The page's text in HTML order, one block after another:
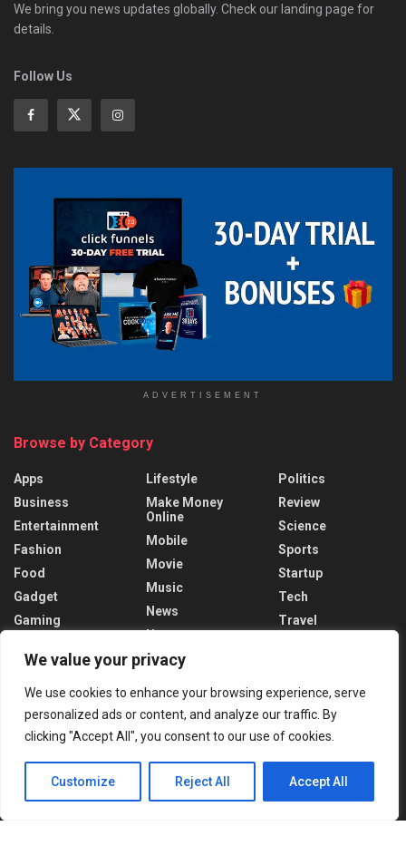
We value your privacy
We use cookies to enhance your browsing experience, serve
personalized ads or content, and analyze our traffic. By
clicking "Accept All", you consent to our use of cookies.
Customize Reject All Accept All
We bring you news updates globally. Check our landing page for
details.
Follow Us
ADVERTISEMENT
Browse by Category
Apps
Business
Entertainment
Fashion
Food
Gadget
Gaming
Lifestyle
Make Money
Online
Mobile
Movie
Music
News
News
Politics
Review
Science
Sports
Startup
Tech
Travel
Recent News
Putin Regrets Ukraine Invasion Timing